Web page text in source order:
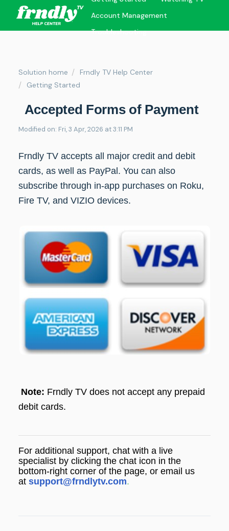
Account Management
Troubleshooting
Solution home
Frndly TV Help Center
Getting Started
Accepted Forms of Payment
Modified on: Fri, 3 Apr, 2026 at 3:11 PM
Frndly TV accepts all major credit and debit
cards, as well as PayPal. You can also
subscribe through in-app purchases on Roku,
Fire TV, and VIZIO devices.
Note: Frndly TV does not accept any prepaid
debit cards.
For additional support, chat with a live
specialist by clicking the chat icon in the
bottom-right corner of the page, or email us
at support@frndlytv.com.